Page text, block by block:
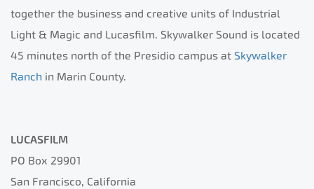
together the business and creative units of Industrial
Light & Magic and Lucasfilm. Skywalker Sound is located
45 minutes north of the Presidio campus at Skywalker
Ranch in Marin County.
LUCASFILM
PO Box 29901
San Francisco, California